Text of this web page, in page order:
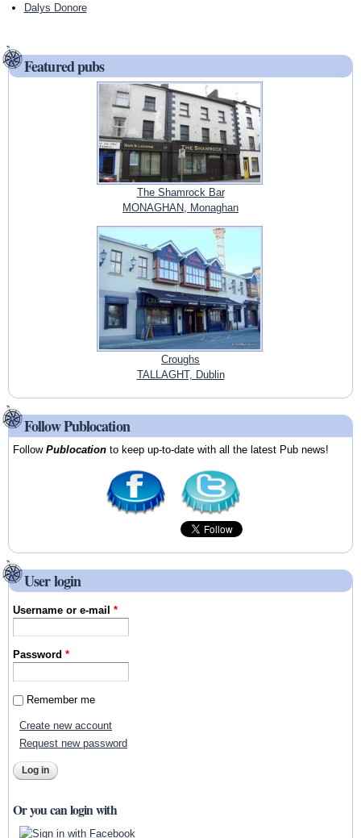
Dalys Donore
Featured pubs
The Shamrock Bar
MONAGHAN, Monaghan
Croughs
TALLAGHT, Dublin
Follow Publocation
FollowPublocation to keep up-to-date with all the latest Pub news!
User login
Username or e-mail*
Password*
Remember me
Create new account
Request new password
Or you can login with